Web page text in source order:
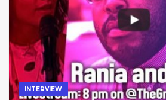
INTERVIEW